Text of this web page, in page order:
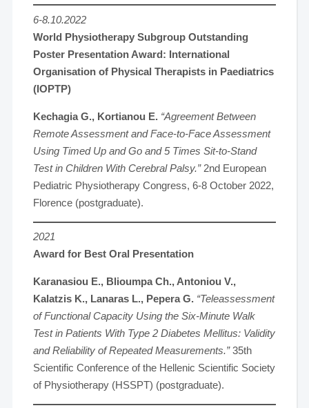
6-8.10.2022
World Physiotherapy Subgroup Outstanding
Poster Presentation Award: International
Organisation of Physical Therapists in Paediatrics
(IOPTP)
Kechagia G., Kortianou E. “Agreement Between
Remote Assessment and Face-to-Face Assessment
Using Timed Up and Go and 5 Times Sit-to-Stand
Test in Children With Cerebral Palsy.”2nd European
Pediatric Physiotherapy Congress, 6-8 October 2022,
Florence (postgraduate).
2021
Award for Best Oral Presentation
Karanasiou E., Blioumpa Ch., Antoniou V.,
Kalatzis K., Lanaras L., Pepera G. “Teleassessment
of Functional Capacity Using the Six-Minute Walk
Test in Patients With Type 2 Diabetes Mellitus: Validity
and Reliability of Repeated Measurements.”35th
Scientific Conference of the Hellenic Scientific Society
of Physiotherapy (HSSPT) (postgraduate).